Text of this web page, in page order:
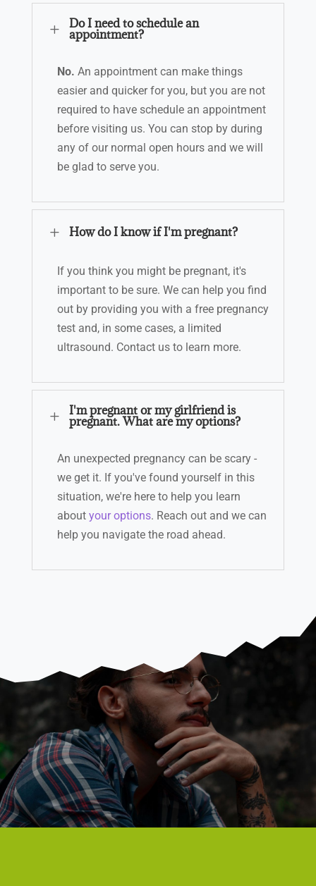
L Do I need to schedule an
appointment?
No. An appointment can make things
easier and quicker for you, but you are not
required to have schedule an appointment
before visiting us. You can stop by during
any of our normal open hours and we will
be glad to serve you.
L How do I know if I'm pregnant?
If you think you might be pregnant, it's
important to be sure. We can help you find
out by providing you with a free pregnancy
test and, in some cases, a limited
ultrasound. Contact us to learn more.
L I'm pregnant or my girlfriend is
pregnant. What are my options?
An unexpected pregnancy can be scary -
we get it. If you've found yourself in this
situation, we're here to help you learn
about your options. Reach outand we can
help you navigate the road ahead.